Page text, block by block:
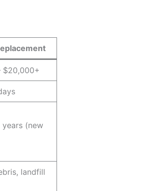
$20,000+
years (new
landfill